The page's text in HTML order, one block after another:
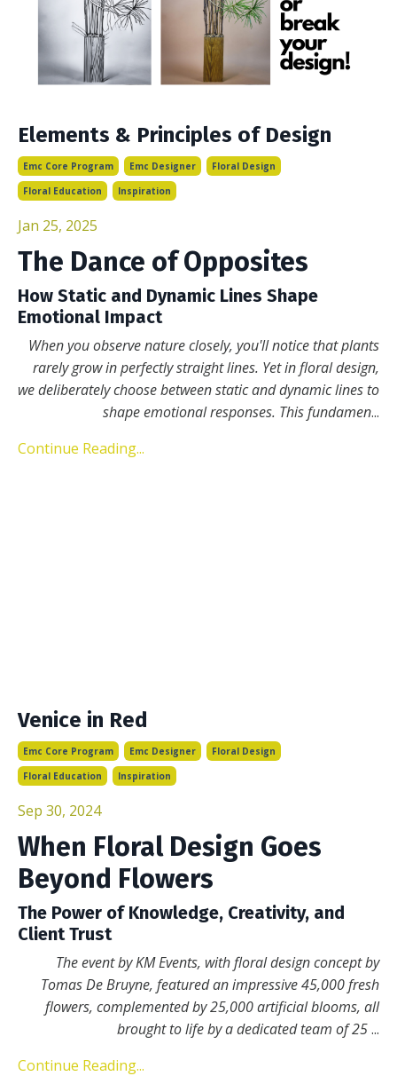
Elements & Principles of Design
Emc Core Program Emc Designer
Floral Design
Floral Education
Inspiration
Jan 25, 2025
The Dance of Opposites
How Static and Dynamic Lines Shape
Emotional Impact
When you observe nature closely, you'll notice that plants
rarely grow in perfectly straight lines. Yet in floral design,
we deliberately choose between static and dynamic lines to
shape emotional responses. This fundamen...
Continue Reading...
Venice in Red
Emc Core Program Emc Designer
Floral Design
Floral Education
Inspiration
Sep 30, 2024
When Floral Design Goes
Beyond Flowers
The Power of Knowledge, Creativity, and
Client Trust
The event by KM Events, with floral design concept by
Tomas De Bruyne, featured an impressive 45,000 fresh
flowers, complemented by 25,000 artificial blooms, all
brought to life by a dedicated team of 25...
Continue Reading...